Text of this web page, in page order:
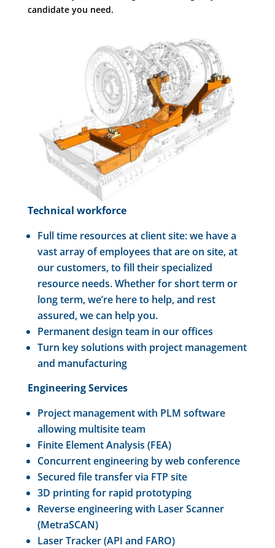
candidate you need.
Technical workforce
Full time resources at client site: we have a
vast array of employees that are on site, at
our customers, to fill their specialized
resource needs. Whether for short term or
long term, we’re here to help, and rest
assured, we can help you.
Permanent design team in our offices
Turn key solutions with project management
and manufacturing
Engineering Services
Project management with PLM software
allowing multisite team
Finite Element Analysis (FEA)
Concurrent engineering by web conference
Secured file transfer via FTP site
3D printing for rapid prototyping
Reverse engineering with Laser Scanner
(MetraSCAN)
Laser Tracker (API and FARO)